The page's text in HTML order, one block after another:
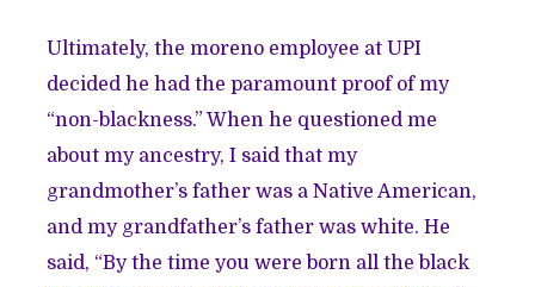
Ultimately, the moreno employee at UPI
decided he had the paramount proof of my
“non-blackness.” When he questioned me
about my ancestry, I said that my
grandmother’s father was a Native American,
and my grandfather’s father was white. He
said, “By the time you were born all the black